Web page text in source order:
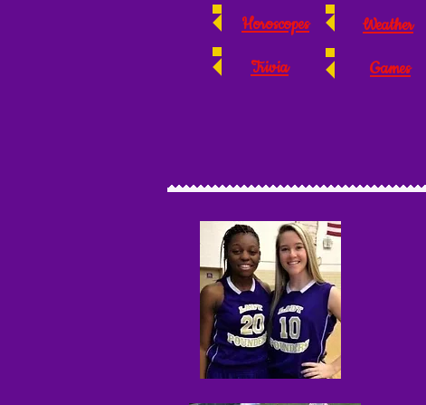
Horoscopes
Weather
Trivia
Games